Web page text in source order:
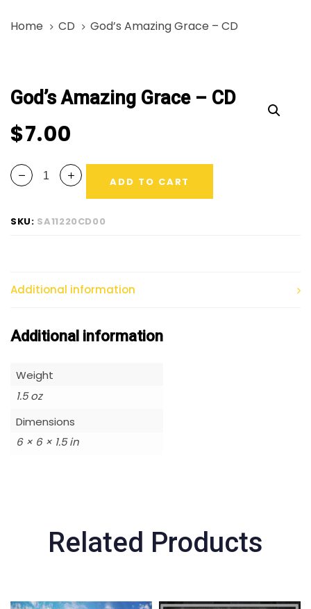
links
content
Home CD God’s Amazing Grace – CD
God’s Amazing Grace – CD
$7.00
Grace
CD
ADD TO CART
SKU: SA11220CD00
Additional information
Additional information
Weight
1.5 oz
Dimensions
6 × 6 × 1.5 in
Related Products